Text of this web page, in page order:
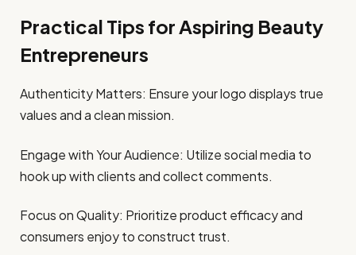
Practical Tips for Aspiring Beauty
Entrepreneurs
Authenticity Matters: Ensure your logo displays true
values and a clean mission.
Engage with Your Audience: Utilize social media to
hook up with clients and collect comments.
Focus on Quality: Prioritize product efficacy and
consumers enjoy to construct trust.